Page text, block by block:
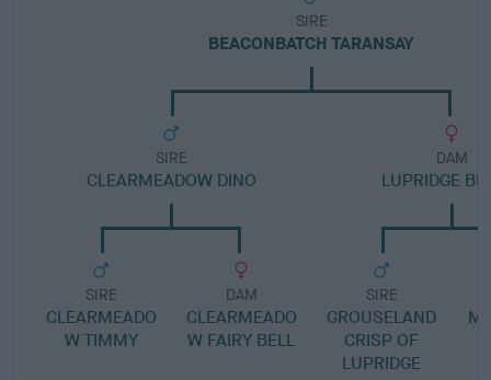
SIRE
BEACONBATCH TARANSAY
SIRE
CLEARMEADOW DINO
SIRE
CLEARMEADO
W TIMMY
DAM
CLEARMEADO
W FAIRY BELL
DAM
LUPRIDGE
SIRE
GROUSELAND
CRISP OF
LUPRIDGE